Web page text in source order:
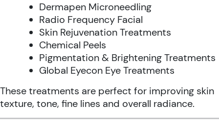
Dermapen Microneedling
Radio Frequency Facial
Skin Rejuvenation Treatments
Chemical Peels
Pigmentation & Brightening Treatments
Global Eyecon Eye Treatments
These treatments are perfect for improving skin
texture, tone, fine lines and overall radiance.